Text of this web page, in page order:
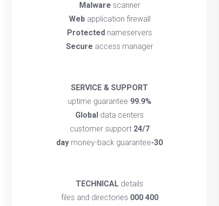
Malware scanner
Webapplication firewall
Protected nameservers
Secure access manager
SERVICE & SUPPORT
99.9%
Global data centers
24/7
customer support
30-day
money-back guarantee
TECHNICAL details
400 000